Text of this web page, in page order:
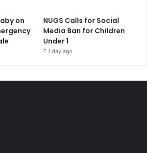
on
NUGS Calls for Social
Media Ban for Children
Under 1
1 day ago